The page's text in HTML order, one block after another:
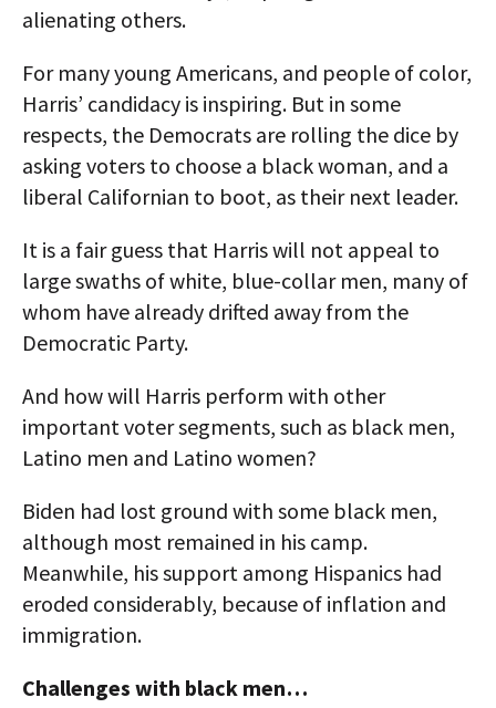
alienating others.
For many young Americans, and people of color,
Harris’ candidacy is inspiring. But in some
respects, the Democrats are rolling the dice by
asking voters to choose a black woman, and a
liberal Californian to boot, as their next leader.
It is a fair guess that Harris will not appeal to
large swaths of white, blue-collar men, many of
whom have already drifted away from the
Democratic Party.
And how will Harris perform with other
important voter segments, such as black men,
Latino men and Latino women?
Biden had lost ground with some black men,
although most remained in his camp.
Meanwhile, his support among Hispanics had
eroded considerably, because of inflation and
immigration.
Challenges with black men…